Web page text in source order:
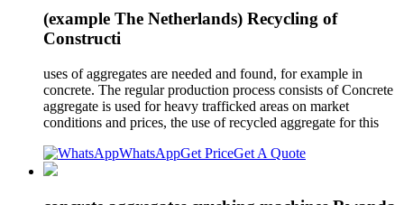
(example The Netherlands) Recycling of
Constructi
uses of aggregates are needed and found, for example in
concrete. The regular production process consists of Concrete
aggregate is used for heavy trafficked areas on market
conditions and prices, the use of recycled aggregate for this
WhatsAppGet PriceGet A Quote